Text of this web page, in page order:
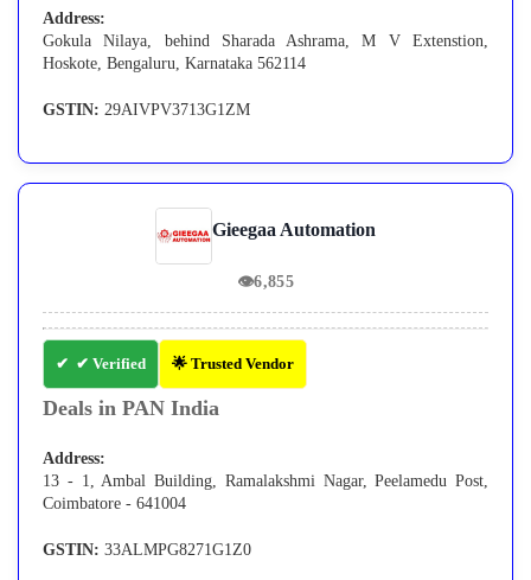
Address:
Gokula Nilaya, behind Sharada Ashrama, M V Extenstion,
Hoskote, Bengaluru, Karnataka 562114
GSTIN: 29AIVPV3713G1ZM
Gieegaa Automation
👁6,855
✔ Verified 🌟 Trusted Vendor
Deals in PAN India
Address:
13 - 1, Ambal Building, Ramalakshmi Nagar, Peelamedu Post,
Coimbatore - 641004
GSTIN: 33ALMPG8271G1Z0